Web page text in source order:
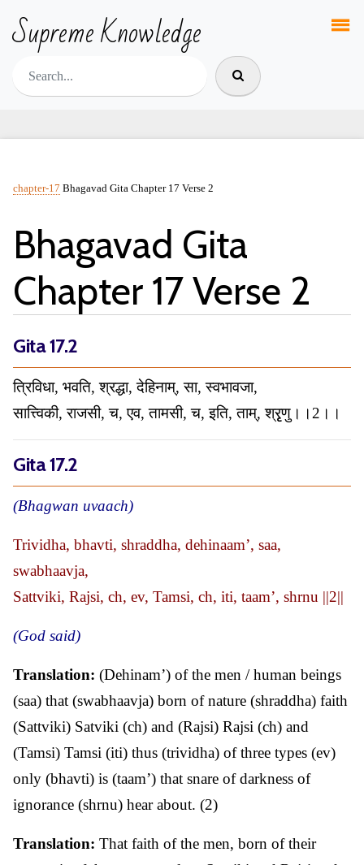
Supreme Knowledge
chapter-17 Bhagavad Gita Chapter 17 Verse 2
Bhagavad Gita
Chapter 17 Verse 2
Gita 17.2
त्रिविधा, भवति, श्रद्धा, देहिनाम्, सा, स्वभावजा,
सात्त्विकी, राजसी, च, एव, तामसी, च, इति, ताम्, श्रृृणु।।2।।
Gita 17.2
(Bhagwan uvaach)
Trividha, bhavti, shraddha, dehinaam’, saa,
swabhaavja,
Sattviki, Rajsi, ch, ev, Tamsi, ch, iti, taam’, shrnu ||2||
(God said)
Translation: (Dehinam’) of the men / human beings
(saa) that (swabhaavja) born of nature (shraddha) faith
(Sattviki) Satviki (ch) and (Rajsi) Rajsi (ch) and
(Tamsi) Tamsi (iti) thus (trividha) of three types (ev)
only (bhavti) is (taam’) that snare of darkness of
ignorance (shrnu) hear about. (2)
Translation: That faith of the men, born of their